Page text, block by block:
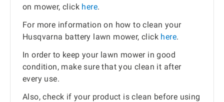
on mower, click here.
For more information on how to clean your
Husqvarna battery lawn mower, click here.
In order to keep your lawn mower in good
condition, make sure that you clean it after
every use.
Also, check if your product is clean before using